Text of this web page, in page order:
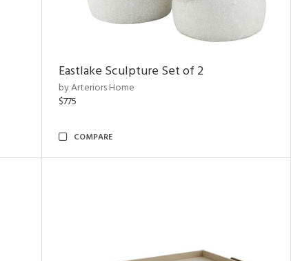
Eastlake Sculpture Set of 2
by Arteriors Home
$775
COMPARE